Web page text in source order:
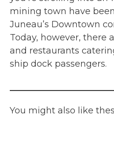
mining town have
Juneau’s Downtown
Today, however, there
and restaurants
ship dock passengers.
You might also like